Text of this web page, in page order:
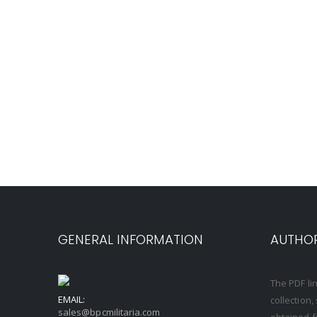
GENERAL INFORMATION
EMAIL:
sales@bpcmilitaria.com
The PDF